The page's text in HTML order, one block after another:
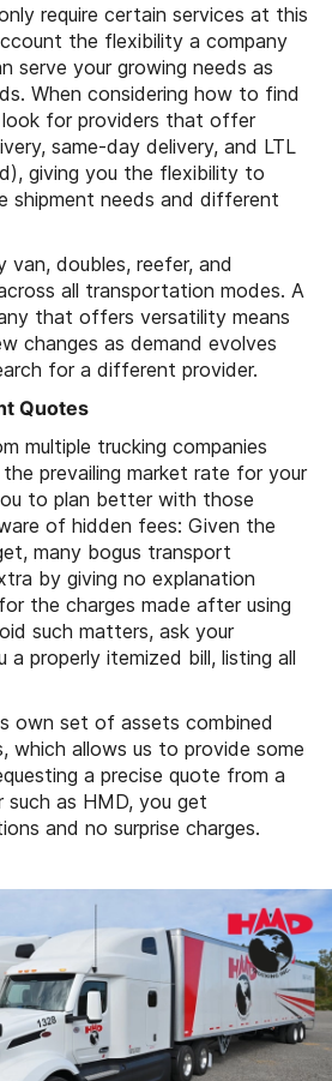
require certain services at this
the flexibility a company
serve your growing needs as
When considering how to find
look for providers that offer
same-day delivery, and LTL
giving you the flexibility to
shipment needs and different
van, doubles, reefer, and
all transportation modes. A
that offers versatility means
changes as demand evolves
for a different provider.
Quotes
multiple trucking companies
prevailing market rate for your
to plan better with those
of hidden fees: Given the
many bogus transport
by giving no explanation
the charges made after using
such matters, ask your
properly itemized bill, listing all
own set of assets combined
which allows us to provide some
a precise quote from a
as HMD, you get
and no surprise charges.